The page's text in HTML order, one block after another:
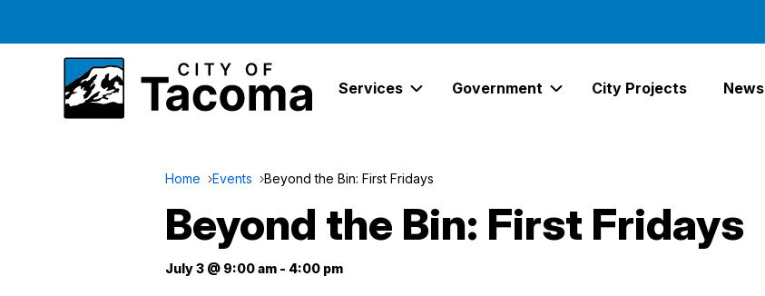
Services Government
Expand Government Links
City Projects News
Home Events Beyond the Bin: First Fridays
Beyond the Bin: First Fridays
July 3 @ 9:00 am - 4:00 pm